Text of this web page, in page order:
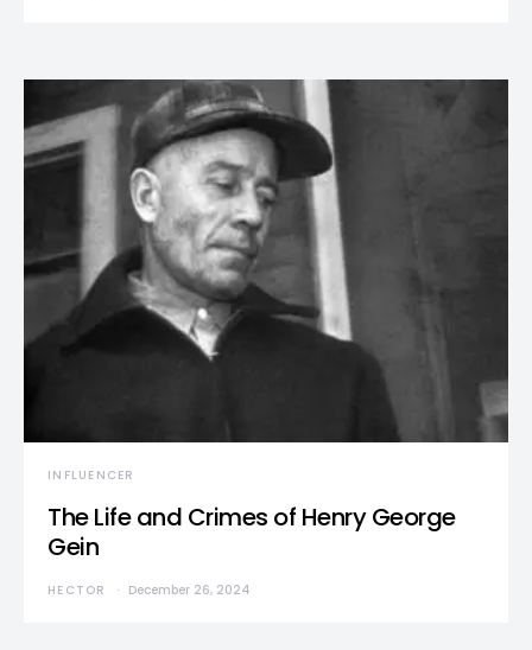
INFLUENCER
The Life and Crimes of Henry George
Gein
HECTOR December 26, 2024